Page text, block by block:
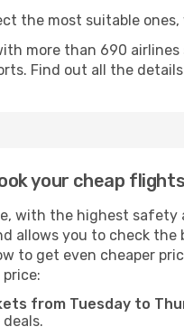
the most suitable
more than 690
Find out all the
your cheap
with the highest safety
allows you to check
to get even cheaper
from Tuesday to